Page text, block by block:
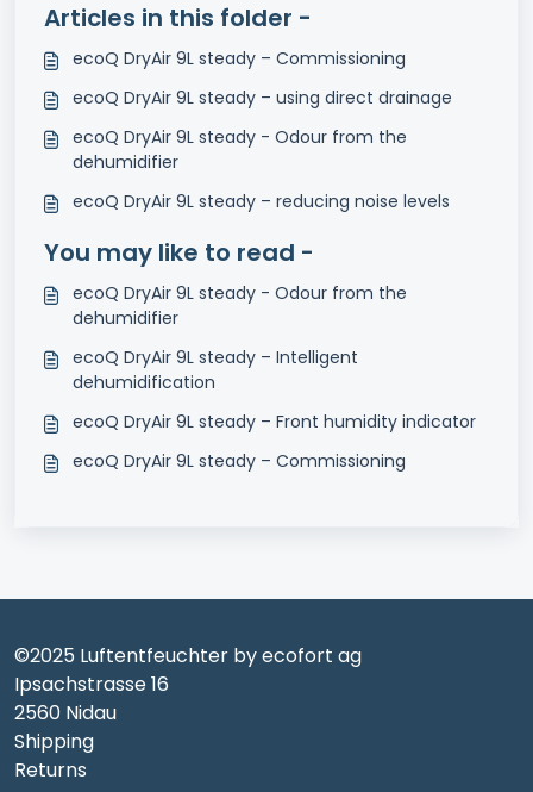
Articles in this folder -
ecoQ DryAir 9L steady – Commissioning
ecoQ DryAir 9L steady – using direct drainage
ecoQ DryAir 9L steady - Odour from the
dehumidifier
ecoQ DryAir 9L steady – reducing noise levels
You may like to read -
ecoQ DryAir 9L steady - Odour from the
dehumidifier
ecoQ DryAir 9L steady – Intelligent
dehumidification
ecoQ DryAir 9L steady – Front humidity indicator
ecoQ DryAir 9L steady – Commissioning
©2025 Luftentfeuchter by ecofort ag
Ipsachstrasse 16
2560 Nidau
Shipping
Returns